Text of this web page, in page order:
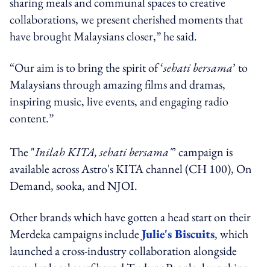
collaborations, we present cherished moments that
have brought Malaysians closer,” he said.
“Our aim is to bring the spirit of ‘sehati bersama’ to
Malaysians through amazing films and dramas,
inspiring music, live events, and engaging radio
content.”
The "Inilah KITA, sehati bersama"’ campaign is
available across Astro's KITA channel (CH 100), On
Demand, sooka, and NJOI.
Other brands which have gotten a head start on their
Merdeka campaigns includeJulie's Biscuits, which
launched a cross-industry collaboration alongside